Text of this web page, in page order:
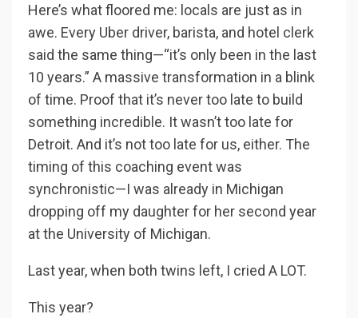
Here’s what floored me: locals are just as in
awe. Every Uber driver, barista, and hotel clerk
said the same thing—“it’s only been in the last
10 years.” A massive transformation in a blink
of time. Proof that it’s never too late to build
something incredible. It wasn’t too late for
Detroit. And it’s not too late for us, either. The
timing of this coaching event was
synchronistic—I was already in Michigan
dropping off my daughter for her second year
at the University of Michigan.
Last year, when both twins left, I cried A LOT.
This year?